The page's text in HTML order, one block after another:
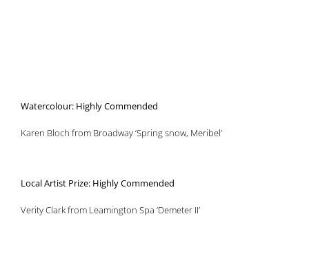
Watercolour: Highly Commended
Karen Bloch from Broadway ‘Spring snow, Meribel’
Local Artist Prize: Highly Commended
Verity Clark from Leamington Spa ‘Demeter II’